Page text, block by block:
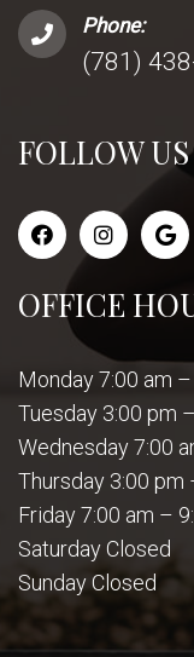
Phone:
(781)
FOLLOW US
OFFICE
Monday 7:00 am
Tuesday 3:00 pm
Wednesday 7:00
Thursday 3:00 pm
Friday 7:00 am –
Saturday Closed
Sunday Closed